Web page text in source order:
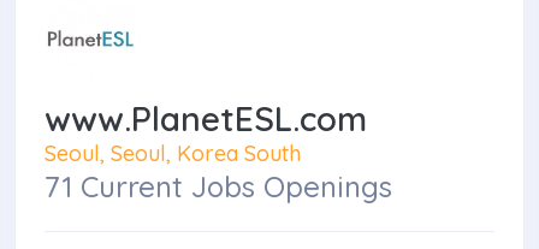
www.PlanetESL.com
Seoul, Seoul, Korea South
71 Current Jobs Openings